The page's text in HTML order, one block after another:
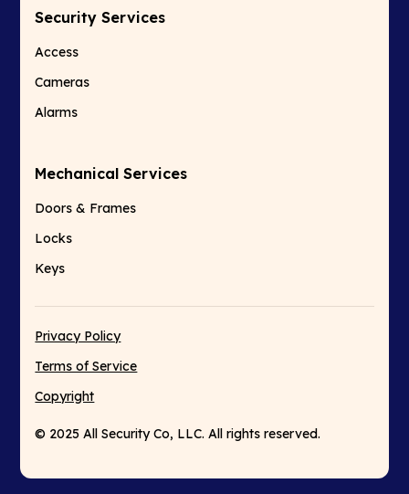
Security Services
Access
Cameras
Alarms
Mechanical Services
Doors & Frames
Locks
Keys
© 2025 All Security Co, LLC. All rights reserved.
Privacy Policy
Terms of Service
Copyright